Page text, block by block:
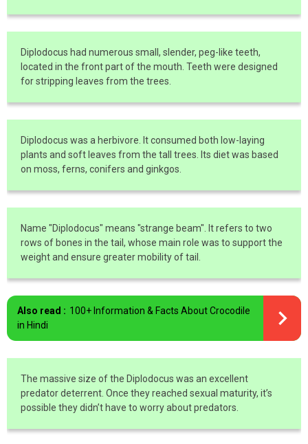
Diplodocus had numerous small, slender, peg-like teeth,
located in the front part of the mouth. Teeth were designed
for stripping leaves from the trees.
Diplodocus was a herbivore. It consumed both low-laying
plants and soft leaves from the tall trees. Its diet was based
on moss, ferns, conifers and ginkgos.
Name "Diplodocus" means "strange beam". It refers to two
rows of bones in the tail, whose main role was to support the
weight and ensure greater mobility of tail.
Also read : 100+ Information & Facts About Crocodile
in Hindi
The massive size of the Diplodocus was an excellent
predator deterrent. Once they reached sexual maturity, it’s
possible they didn’t have to worry about predators.